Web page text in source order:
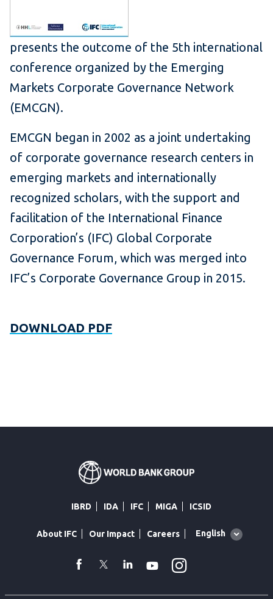
presents the outcome of the 5th international
conference organized by the Emerging
Markets Corporate Governance Network
(EMCGN).
EMCGN began in 2002 as a joint undertaking
of corporate governance research centers in
emerging markets and internationally
recognized scholars, with the support and
facilitation of the International Finance
Corporation’s (IFC) Global Corporate
Governance Forum, which was merged into
IFC’s Corporate Governance Group in 2015.
DOWNLOAD PDF
IBRD IDA IFC MIGA ICSID
About IFC Our Impact Careers
Global
English
facebook
TwitterLinkedin
Youtube